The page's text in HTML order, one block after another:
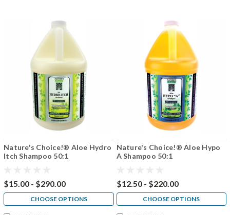
Nature's Choice!® Aloe Hydro
Itch Shampoo 50:1
$15.00 - $290.00
CHOOSE OPTIONS
Nature's Choice!® Aloe Hypo
A Shampoo 50:1
$12.50 - $220.00
CHOOSE OPTIONS